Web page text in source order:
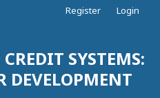
SYSTEMS:
DEVELOPMENT
Register Login